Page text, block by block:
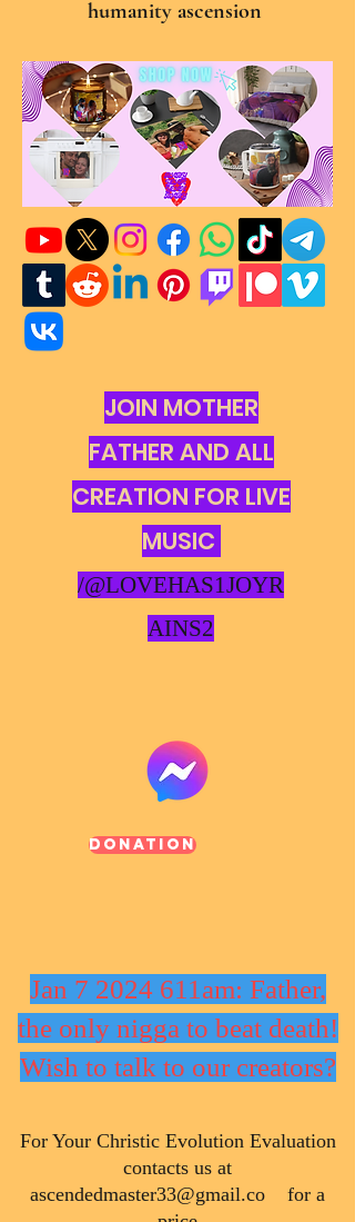
humanity ascension
JOIN MOTHER
FATHER AND ALL
CREATION FOR LIVE
MUSIC
/@LOVEHAS1JOYR
AINS2
Donation
Jan 7 2024 611am: Father,
the only nigga to beat death!
Wish to talk to our creators?
​For Your Christic Evolution Evaluation
contacts us at
ascendedmaster33@gmail.co for a